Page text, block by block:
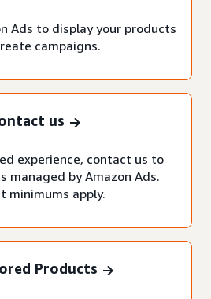
Ads to display your products
campaigns.
us
experience, contact us to
managed by Amazon Ads.
minimums apply.
Products